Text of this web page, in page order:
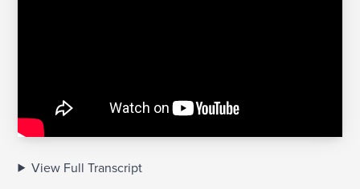
View Full Transcript